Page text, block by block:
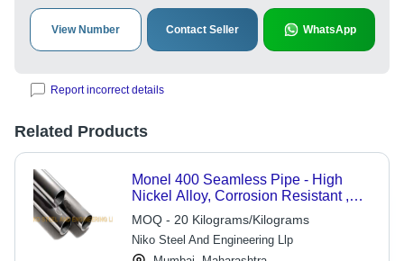
View Number Contact Seller WhatsApp
Report incorrect details
Related Products
Monel 400 Seamless Pipe - High
Nickel Alloy, Corrosion Resistant ,
Durable & Versatile Applications
MOQ - 20 Kilograms/Kilograms
Niko Steel And Engineering Llp